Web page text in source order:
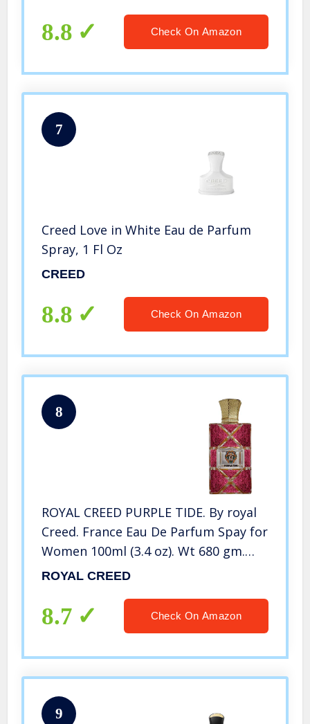
8.8 Check On Amazon
7
Creed Love in White Eau de Parfum
Spray, 1 Fl Oz
CREED
8.8 Check On Amazon
8
ROYAL CREED PURPLE TIDE. By royal
Creed. France Eau De Parfum Spay for
Women 100ml (3.4 oz). Wt 680 gm.
Box Size 17 x 11.5 x 6.5 cm
ROYAL CREED
8.7 Check On Amazon
9